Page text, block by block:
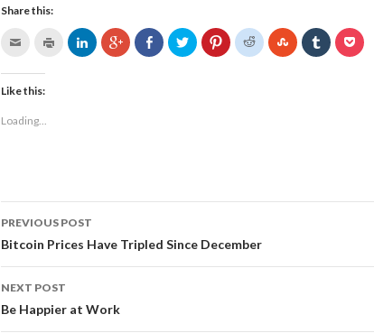
Share this:
Like this:
Loading...
Post navigation
PREVIOUS POST
Bitcoin Prices Have Tripled Since December
NEXT POST
Be Happier at Work